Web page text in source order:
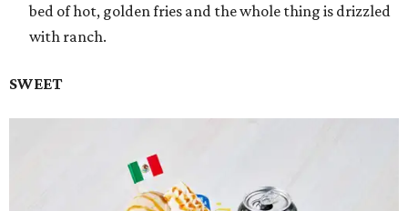
bed of hot, golden fries and the whole thing is drizzled
with ranch.
SWEET